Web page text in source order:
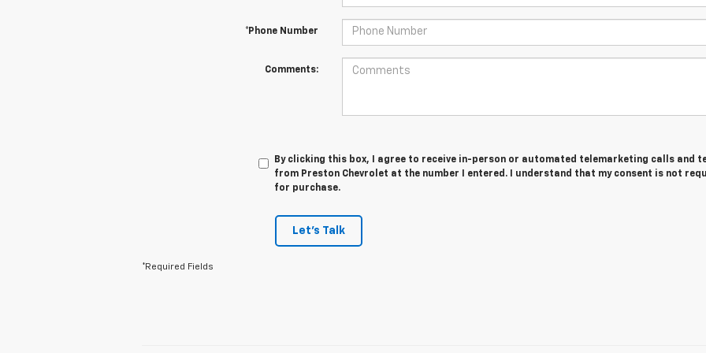
*Phone Number
Comments:
By clicking this box, I agree to receive in-person or automated telemarketing calls and
from Preston Chevrolet at the number I entered. I understand that my consent is not
for purchase.
Let's Talk
*Required Fields